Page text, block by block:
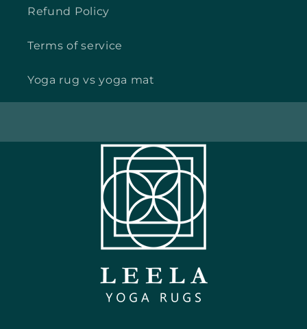
Refund Policy
Terms of service
Yoga rug vs yoga mat